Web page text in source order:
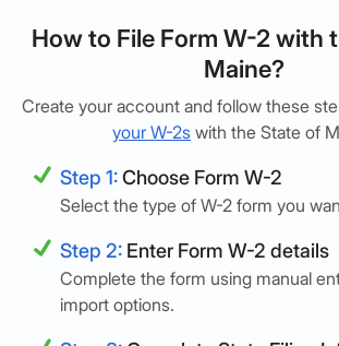
How to File Form W-2 with
Maine?
Create your account and follow these
your W-2s with the State of
Step 1:Choose Form W-2
Select the type of W-2 form you
Step 2: Enter Form W-2 details
Complete the form using manual
import options.